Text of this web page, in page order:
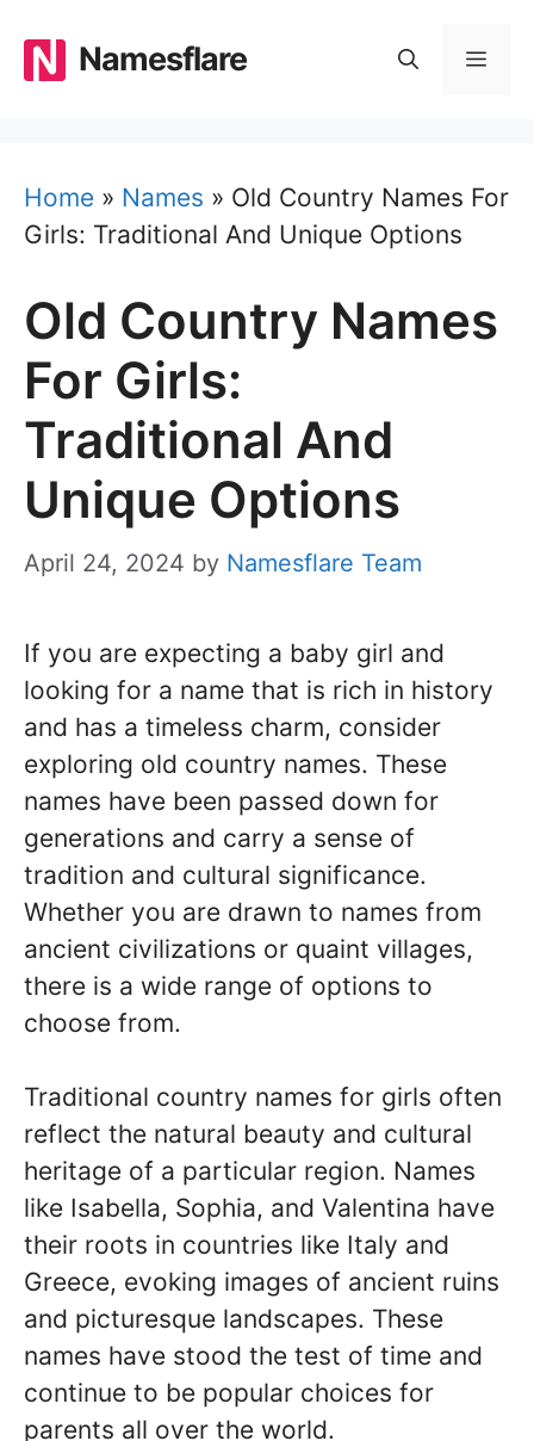
content
Namesflare
Home » Names » Old Country Names For
Girls: Traditional And Unique Options
Old Country Names
For Girls:
Traditional And
Unique Options
April 24, 2024 by Namesflare Team
If you are expecting a baby girl and
looking for a name that is rich in history
and has a timeless charm, consider
exploring old country names. These
names have been passed down for
generations and carry a sense of
tradition and cultural significance.
Whether you are drawn to names from
ancient civilizations or quaint villages,
there is a wide range of options to
choose from.
Traditional country names for girls often
reflect the natural beauty and cultural
heritage of a particular region. Names
like Isabella, Sophia, and Valentina have
their roots in countries like Italy and
Greece, evoking images of ancient ruins
and picturesque landscapes. These
names have stood the test of time and
continue to be popular choices for
parents all over the world.